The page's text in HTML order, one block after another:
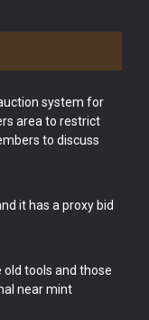
system for
area to restrict
to discuss
it has a proxy bid
tools and those
near mint